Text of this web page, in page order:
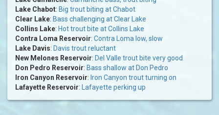
Lake Chabot: Big trout biting at Chabot
Clear Lake: Bass challenging at Clear Lake
Collins Lake: Hot trout bite at Collins Lake
Contra Loma Reservoir: Contra Loma low, slow
Lake Davis: Davis trout reluctant
New Melones Reservoir: Del Valle trout bite very good
Don Pedro Reservoir: Bass shallow at Don Pedro
Iron Canyon Reservoir: Iron Canyon trout turning on
Lafayette Reservoir: Lafayette perking up